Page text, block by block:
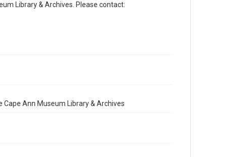
Library & Archives. Please contact:
Ann Museum Library & Archives